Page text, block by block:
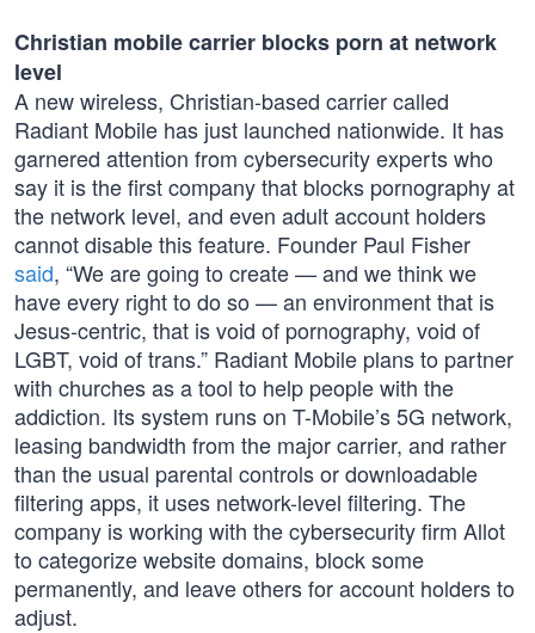
Christian mobile carrier blocks porn at network
level
A new wireless, Christian-based carrier called
Radiant Mobile has just launched nationwide. It has
garnered attention from cybersecurity experts who
say it is the first company that blocks pornography at
the network level, and even adult account holders
cannot disable this feature. Founder Paul Fisher
said, “We are going to create — and we think we
have every right to do so — an environment that is
Jesus-centric, that is void of pornography, void of
LGBT, void of trans.” Radiant Mobile plans to partner
with churches as a tool to help people with the
addiction. Its system runs on T-Mobile’s 5G network,
leasing bandwidth from the major carrier, and rather
than the usual parental controls or downloadable
filtering apps, it uses network-level filtering. The
company is working with the cybersecurity firm Allot
to categorize website domains, block some
permanently, and leave others for account holders to
adjust.